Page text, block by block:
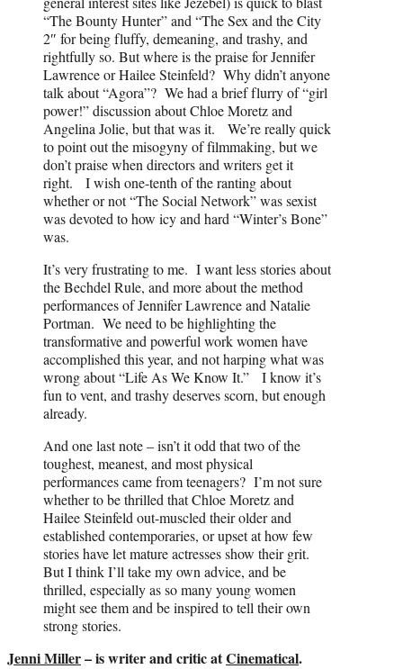
“The Bounty Hunter” and “The Sex and the City
2″ for being fluffy, demeaning, and trashy, and
rightfully so. But where is the praise for Jennifer
Lawrence or Hailee Steinfeld? Why didn’t anyone
talk about “Agora”? We had a brief flurry of “girl
power!” discussion about Chloe Moretz and
Angelina Jolie, but that was it. We’re really quick
to point out the misogyny of filmmaking, but we
don’t praise when directors and writers get it
right. I wish one-tenth of the ranting about
whether or not “The Social Network” was sexist
was devoted to how icy and hard “Winter’s Bone”
was.
It’s very frustrating to me. I want less stories about
the Bechdel Rule, and more about the method
performances of Jennifer Lawrence and Natalie
Portman. We need to be highlighting the
transformative and powerful work women have
accomplished this year, and not harping what was
wrong about “Life As We Know It.” I know it’s
fun to vent, and trashy deserves scorn, but enough
already.
And one last note – isn’t it odd that two of the
toughest, meanest, and most physical
performances came from teenagers? I’m not sure
whether to be thrilled that Chloe Moretz and
Hailee Steinfeld out-muscled their older and
established contemporaries, or upset at how few
stories have let mature actresses show their grit.
But I think I’ll take my own advice, and be
thrilled, especially as so many young women
might see them and be inspired to tell their own
strong stories.
Jenni Miller– is writer and critic atCinematical.